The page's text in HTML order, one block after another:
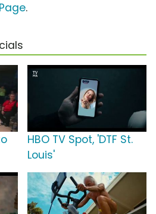
.
HBO TV Spot, 'DTF St.
Louis'